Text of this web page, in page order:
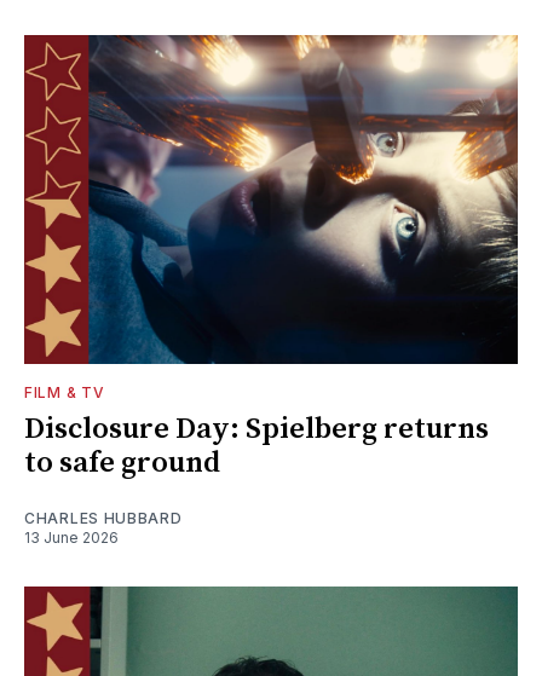
FILM & TV
Disclosure Day: Spielberg returns
to safe ground
CHARLES HUBBARD
13 June 2026